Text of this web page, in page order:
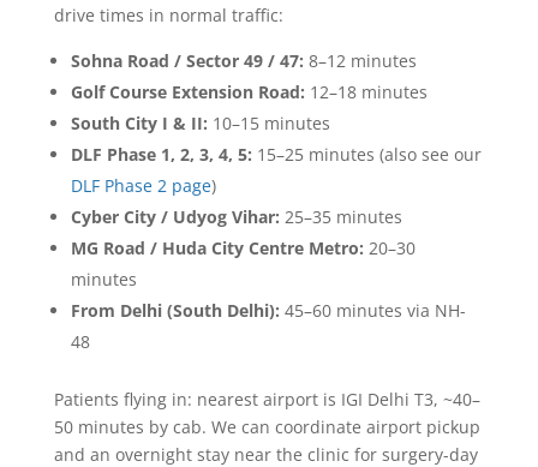
drive times in normal traffic:
Sohna Road / Sector 49 / 47: 8–12 minutes
Golf Course Extension Road: 12–18 minutes
South City I & II: 10–15 minutes
DLF Phase 1, 2, 3, 4, 5: 15–25 minutes (also see our
DLF Phase 2 page)
Cyber City / Udyog Vihar: 25–35 minutes
MG Road / Huda City Centre Metro: 20–30
minutes
From Delhi (South Delhi): 45–60 minutes via NH-
48
Patients flying in: nearest airport is IGI Delhi T3, ~40–
50 minutes by cab. We can coordinate airport pickup
and an overnight stay near the clinic for surgery-day